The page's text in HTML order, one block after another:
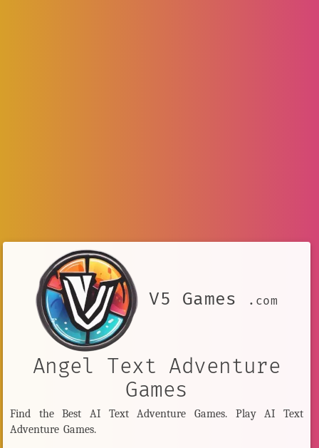
V5 Games .com
Angel Text Adventure
Games
Find the Best AI Text Adventure Games. Play AI Text
Adventure Games.